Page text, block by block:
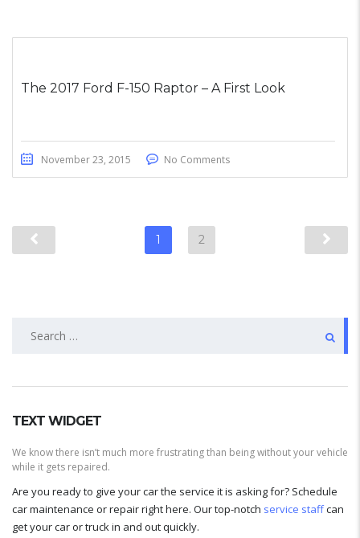
The 2017 Ford F-150 Raptor – A First Look
November 23, 2015 No Comments
1 2
TEXT WIDGET
We know there isn’t much more frustrating than being without your vehicle
while it gets repaired.
Are you ready to give your car the service it is asking for? Schedule
car maintenance or repair right here. Our top-notch service staffcan
get your car or truck in and out quickly.